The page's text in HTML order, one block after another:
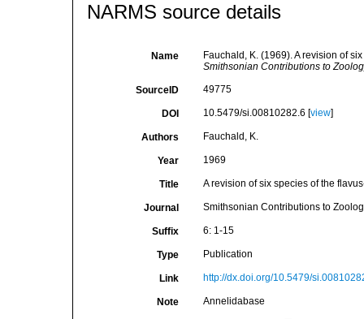
NARMS source details
Name
Fauchald, K. (1969). A revision of
Smithsonian Contributions to
SourceID 49775
DOI 10.5479/si.00810282.6 [view]
Authors Fauchald, K.
Year 1969
Title A revision of six species of the
Journal Smithsonian Contributions to
Suffix 6: 1-15
Type Publication
Link http://dx.doi.org/10.5479/
Note Annelidabase